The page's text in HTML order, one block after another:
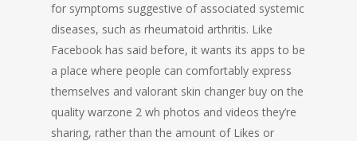
for symptoms suggestive of associated systemic
diseases, such as rheumatoid arthritis. Like
Facebook has said before, it wants its apps to be
a place where people can comfortably express
themselves and valorant skin changer buy on the
quality warzone 2 wh photos and videos they’re
sharing, rather than the amount of Likes or